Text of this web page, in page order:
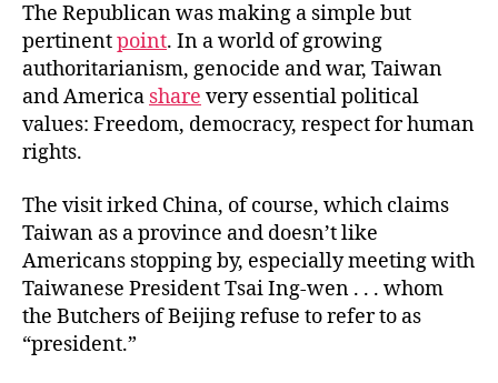
The Republican was making a simple but
pertinentpoint. In a world of growing
authoritarianism, genocide and war, Taiwan
and America share very essential political
values: Freedom, democracy, respect for human
rights.
The visit irked China, of course, which claims
Taiwan as a province and doesn’t like
Americans stopping by, especially meeting with
Taiwanese President Tsai Ing-wen . . . whom
the Butchers of Beijing refuse to refer to as
“president.”